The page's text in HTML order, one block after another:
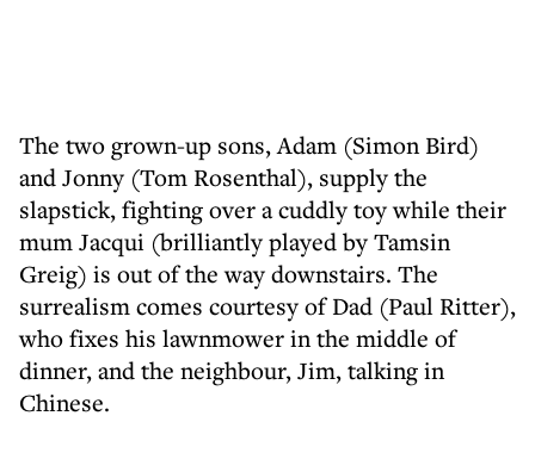
The two grown-up sons, Adam (Simon Bird)
and Jonny (Tom Rosenthal), supply the
slapstick, fighting over a cuddly toy while their
mum Jacqui (brilliantly played by Tamsin
Greig) is out of the way downstairs. The
surrealism comes courtesy of Dad (Paul Ritter),
who fixes his lawnmower in the middle of
dinner, and the neighbour, Jim, talking in
Chinese.